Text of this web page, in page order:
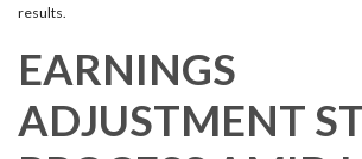
results.
EARNINGS
ADJUSTMENT